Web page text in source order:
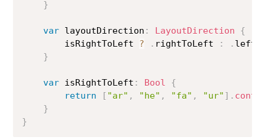
}
var layoutDirection : LayoutDirection
{
        isRightToLeft
? . rightToLeft : .
}
var isRightToLeft : Bool
{
return
[ "ar" , "he" , "fa" , "ur" ] .
}
}